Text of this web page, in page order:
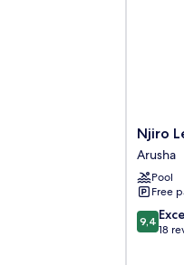
Njiro
Legacy
Arusha
Njiro
Arusha
Pool
Free
9.4
out
9,4
18